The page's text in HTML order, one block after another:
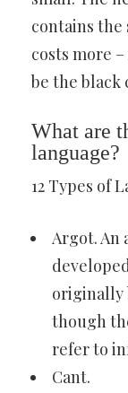
contains the
costs more
be the black
What are
language?
12 Types of
Argot. An
originally
though
refer to
Cant.